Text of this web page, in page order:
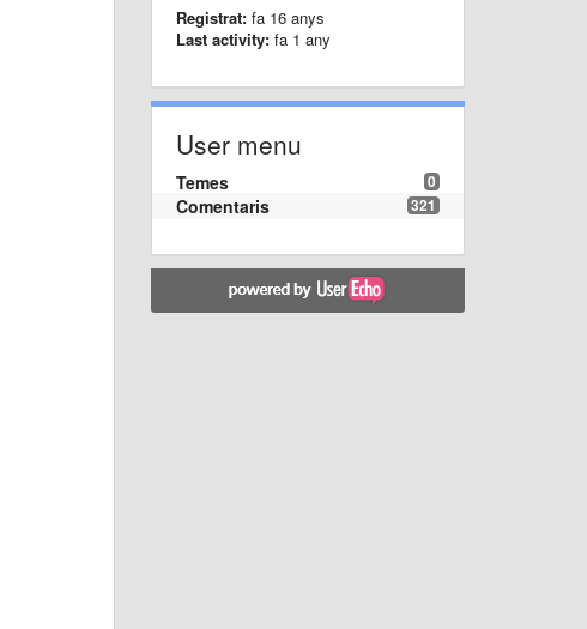
Registrat: fa 16 anys
Last activity: fa 1 any
User menu
0
Temes
321
Comentaris